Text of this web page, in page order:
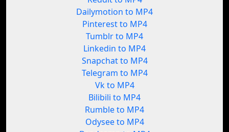
Dailymotion to MP4
Pinterest to MP4
Tumblr to MP4
Linkedin to MP4
Snapchat to MP4
Telegram to MP4
Vk to MP4
Bilibili to MP4
Rumble to MP4
Odysee to MP4